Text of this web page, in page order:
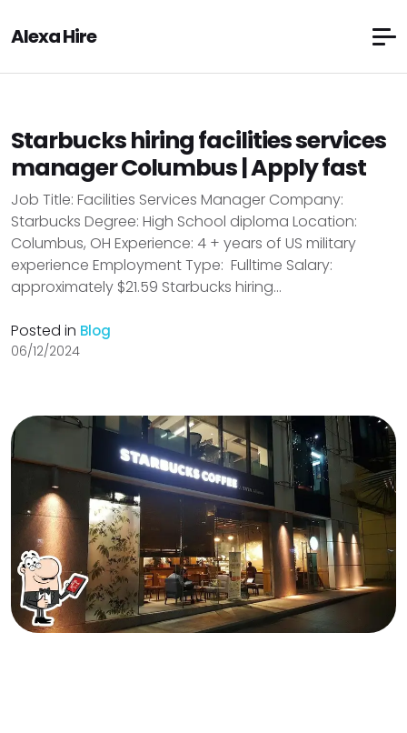
Alexa Hire
Starbucks hiring facilities services
manager Columbus | Apply fast
Job Title: Facilities Services Manager Company:
Starbucks Degree: High School diploma Location:
Columbus, OH Experience: 4 + years of US military
experience Employment Type: Fulltime Salary:
approximately $21.59 Starbucks hiring...
Posted in Blog
06/12/2024